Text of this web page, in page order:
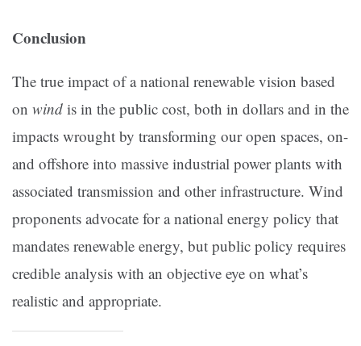
Conclusion
The true impact of a national renewable vision based
on wind is in the public cost, both in dollars and in the
impacts wrought by transforming our open spaces, on-
and offshore into massive industrial power plants with
associated transmission and other infrastructure. Wind
proponents advocate for a national energy policy that
mandates renewable energy, but public policy requires
credible analysis with an objective eye on what’s
realistic and appropriate.